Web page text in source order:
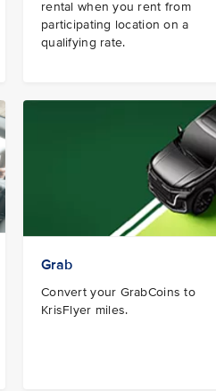
rental when you rent from
participating location on a
qualifying rate.
Grab
Convert your GrabCoins to
KrisFlyer miles.